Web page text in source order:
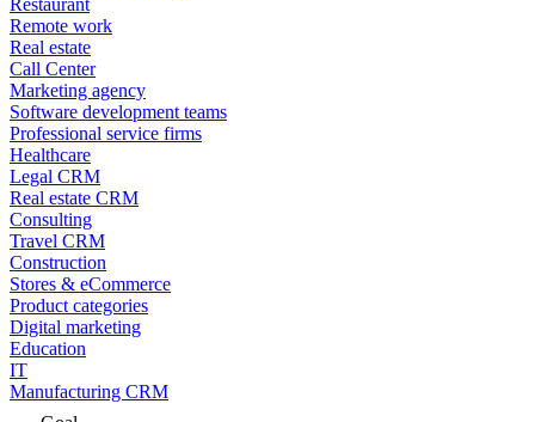
Restaurant
Remote work
Real estate
Call Center
Marketing agency
Software development teams
Professional service firms
Healthcare
Legal CRM
Real estate CRM
Consulting
Travel CRM
Construction
Stores & eCommerce
Product categories
Digital marketing
Education
IT
Manufacturing CRM